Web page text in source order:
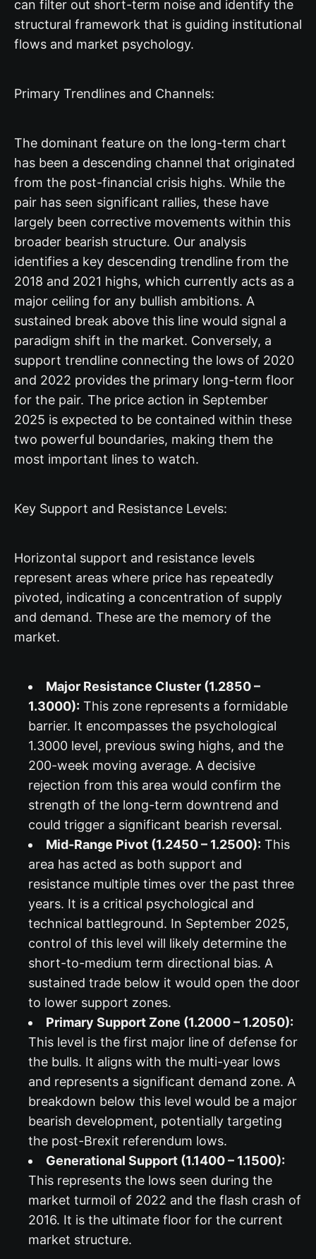
can filter out short-term noise and identify the
structural framework that is guiding institutional
flows and market psychology.
Primary Trendlines and Channels:
The dominant feature on the long-term chart
has been a descending channel that originated
from the post-financial crisis highs. While the
pair has seen significant rallies, these have
largely been corrective movements within this
broader bearish structure. Our analysis
identifies a key descending trendline from the
2018 and 2021 highs, which currently acts as a
major ceiling for any bullish ambitions. A
sustained break above this line would signal a
paradigm shift in the market. Conversely, a
support trendline connecting the lows of 2020
and 2022 provides the primary long-term floor
for the pair. The price action in September
2025 is expected to be contained within these
two powerful boundaries, making them the
most important lines to watch.
Key Support and Resistance Levels:
Horizontal support and resistance levels
represent areas where price has repeatedly
pivoted, indicating a concentration of supply
and demand. These are the memory of the
market.
Major Resistance Cluster (1.2850 –
1.3000): This zone represents a formidable
barrier. It encompasses the psychological
1.3000 level, previous swing highs, and the
200-week moving average. A decisive
rejection from this area would confirm the
strength of the long-term downtrend and
could trigger a significant bearish reversal.
Mid-Range Pivot (1.2450 – 1.2500): This
area has acted as both support and
resistance multiple times over the past three
years. It is a critical psychological and
technical battleground. In September 2025,
control of this level will likely determine the
short-to-medium term directional bias. A
sustained trade below it would open the door
to lower support zones.
Primary Support Zone (1.2000 – 1.2050):
This level is the first major line of defense for
the bulls. It aligns with the multi-year lows
and represents a significant demand zone. A
breakdown below this level would be a major
bearish development, potentially targeting
the post-Brexit referendum lows.
Generational Support (1.1400 – 1.1500):
This represents the lows seen during the
market turmoil of 2022 and the flash crash of
2016. It is the ultimate floor for the current
market structure.